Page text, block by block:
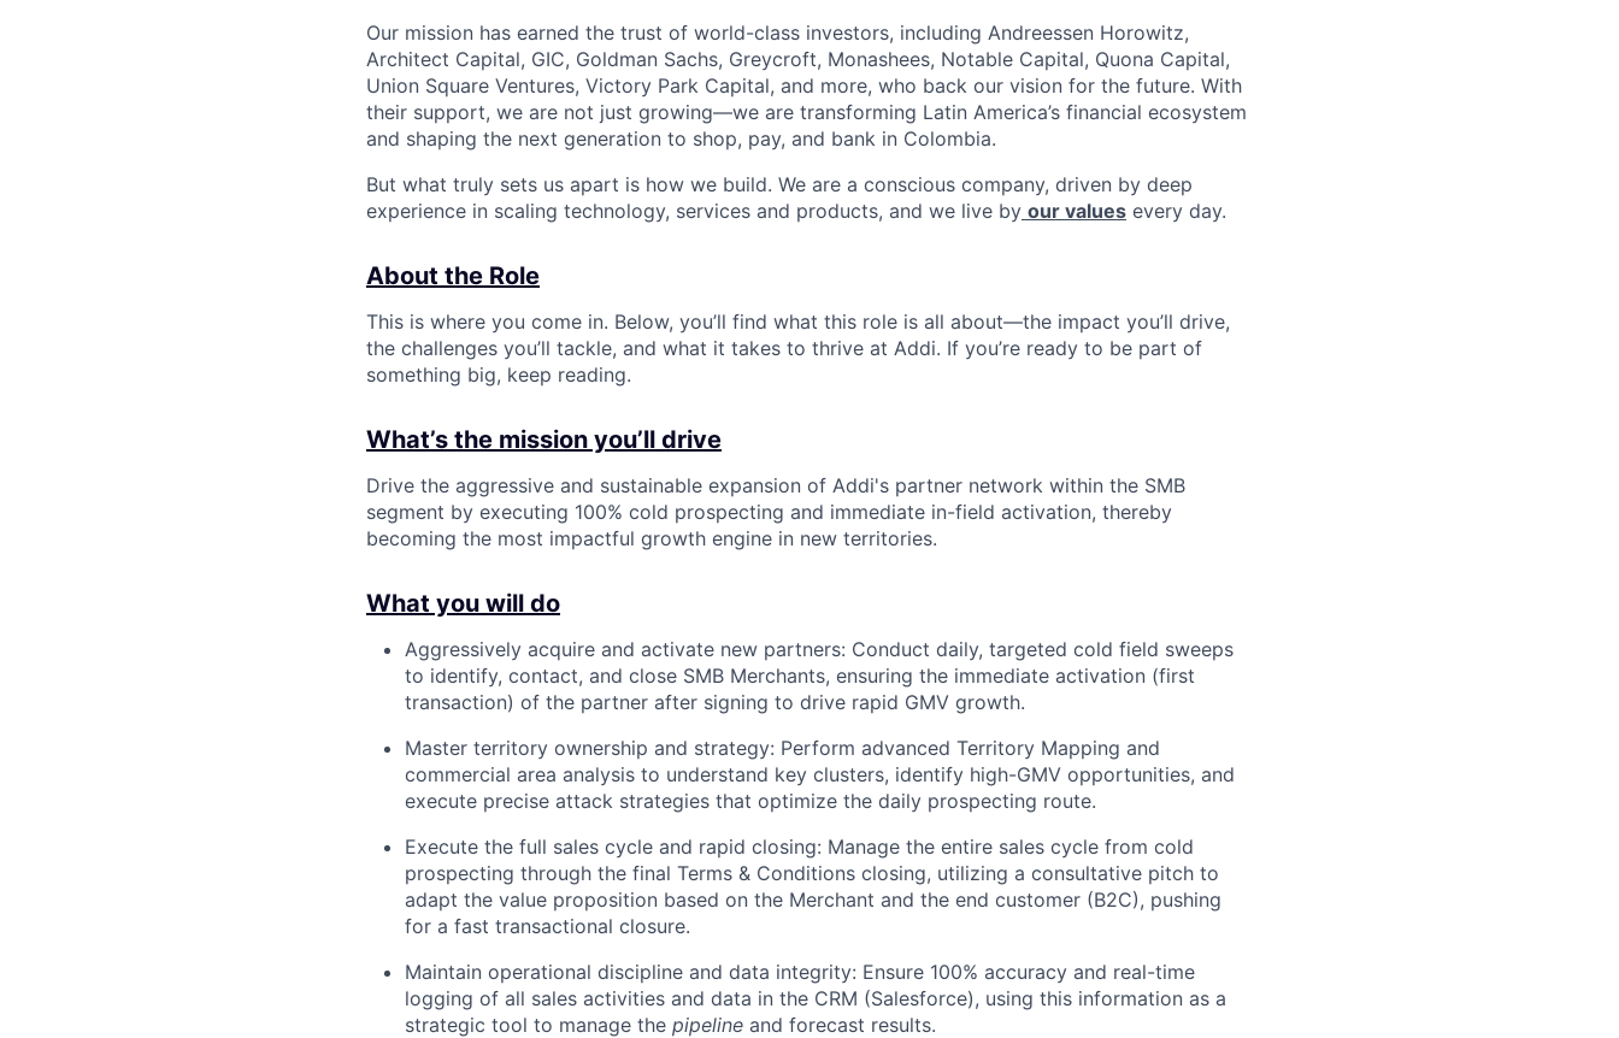
Our mission has earned the trust of world-class investors, including Andreessen Horowitz,
Architect Capital, GIC, Goldman Sachs, Greycroft, Monashees, Notable Capital, Quona Capital,
Union Square Ventures, Victory Park Capital, and more, who back our vision for the future. With
their support, we are not just growing—we are transforming Latin America’s financial ecosystem
and shaping the next generation to shop, pay, and bank in Colombia.
But what truly sets us apart is how we build. We are a conscious company, driven by deep
experience in scaling technology, services and products, and we live by our values every day.
About the Role
This is where you come in. Below, you’ll find what this role is all about—the impact you’ll drive,
the challenges you’ll tackle, and what it takes to thrive at Addi. If you’re ready to be part of
something big, keep reading.
What’s the mission you’ll drive
Drive the aggressive and sustainable expansion of Addi's partner network within the SMB
segment by executing 100% cold prospecting and immediate in-field activation, thereby
becoming the most impactful growth engine in new territories.
What you will do
Aggressively acquire and activate new partners: Conduct daily, targeted cold field sweeps
to identify, contact, and close SMB Merchants, ensuring the immediate activation (first
transaction) of the partner after signing to drive rapid GMV growth.
Master territory ownership and strategy: Perform advanced Territory Mapping and
commercial area analysis to understand key clusters, identify high-GMV opportunities, and
execute precise attack strategies that optimize the daily prospecting route.
Execute the full sales cycle and rapid closing: Manage the entire sales cycle from cold
prospecting through the final Terms & Conditions closing, utilizing a consultative pitch to
adapt the value proposition based on the Merchant and the end customer (B2C), pushing
for a fast transactional closure.
Maintain operational discipline and data integrity: Ensure 100% accuracy and real-time
logging of all sales activities and data in the CRM (Salesforce), using this information as a
strategic tool to manage the pipeline and forecast results.